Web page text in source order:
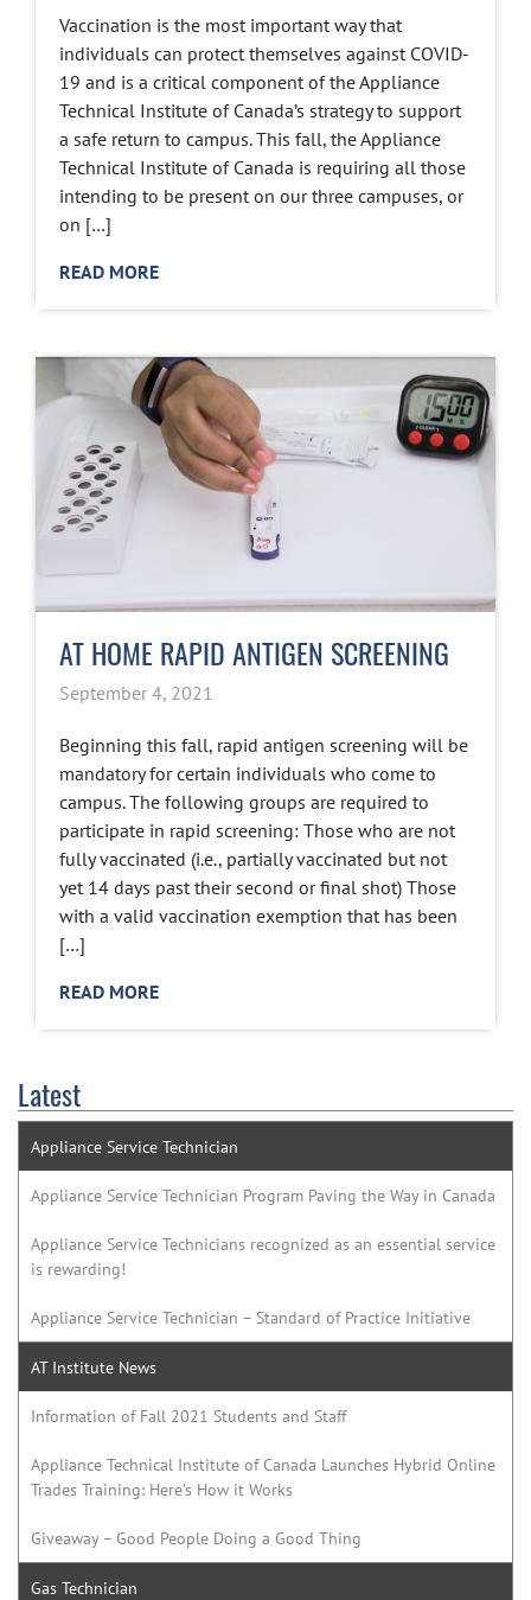
Vaccination is the most important way that
individuals can protect themselves against COVID-
19 and is a critical component of the Appliance
Technical Institute of Canada’s strategy to support
a safe return to campus. This fall, the Appliance
Technical Institute of Canada is requiring all those
intending to be present on our three campuses, or
on […]
READ MORE
AT HOME RAPID ANTIGEN SCREENING
September 4, 2021
Beginning this fall, rapid antigen screening will be
mandatory for certain individuals who come to
campus. The following groups are required to
participate in rapid screening: Those who are not
fully vaccinated (i.e., partially vaccinated but not
yet 14 days past their second or final shot) Those
with a valid vaccination exemption that has been
[…]
READ MORE
Latest
Appliance Service Technician
Appliance Service Technician Program Paving the Way in Canada
Appliance Service Technicians recognized as an essential service
is rewarding!
Appliance Service Technician – Standard of Practice Initiative
AT Institute News
Information of Fall 2021 Students and Staff
Appliance Technical Institute of Canada Launches Hybrid Online
Trades Training: Here’s How it Works
Giveaway – Good People Doing a Good Thing
Gas Technician